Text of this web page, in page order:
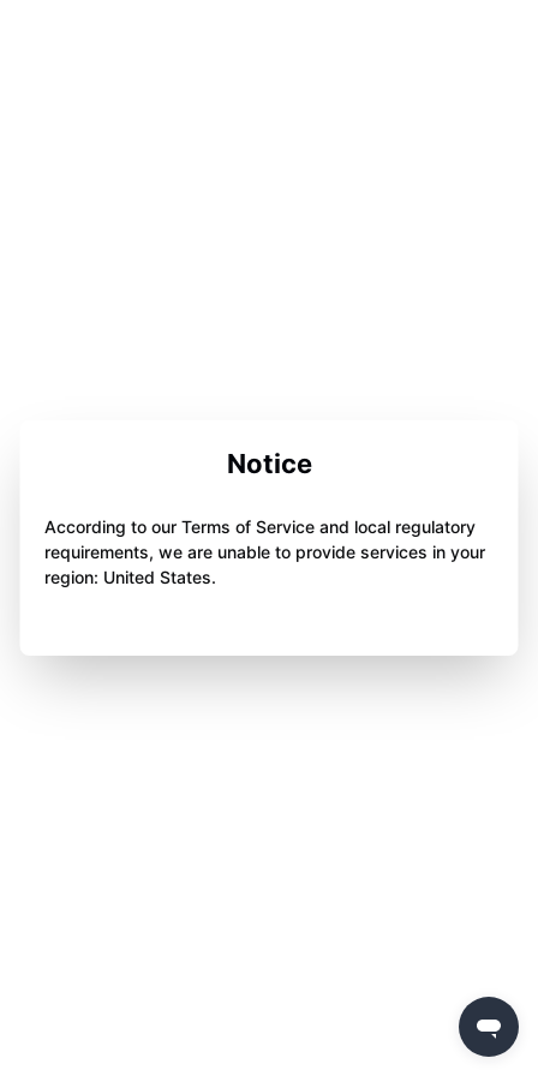
Notice
According to our Terms of Service and local regulatory
requirements, we are unable to provide services in your
region: United States.